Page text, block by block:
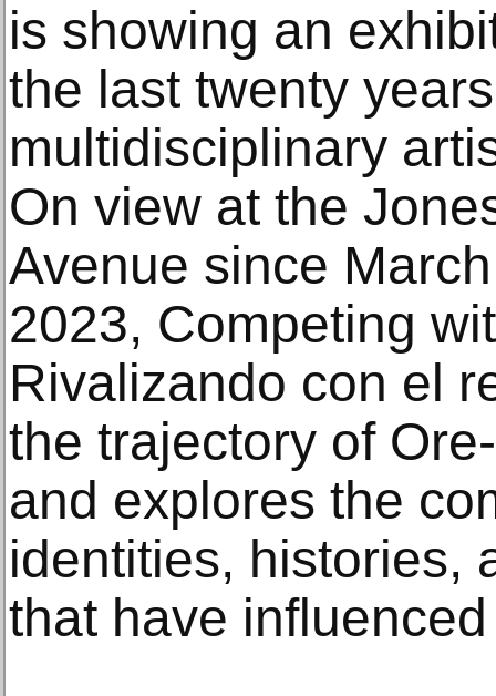
is showing an
the last twenty
multidisciplinary
On view at the
Avenue since
2023, Competing
Rivalizando con el
the trajectory of
and explores the
identities, histories,
that have